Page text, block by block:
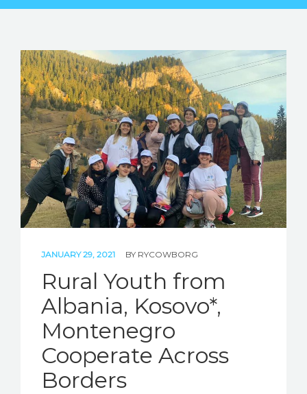
PROJECTS
STORIES
REL HUB
CONTACT
JANUARY 29, 2021 BY RYCOWBORG
Rural Youth from
Albania, Kosovo*,
Montenegro
Cooperate Across
Borders